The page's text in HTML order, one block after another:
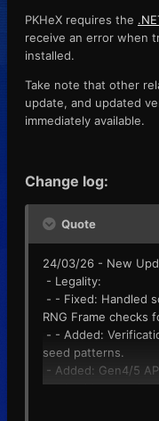
PKHeX requires the
receive an error when
installed.
Take note that other
update, and updated
immediately available.
Change log:
Quote
24/03/26 - New
- Legality:
- - Fixed: Handled
RNG Frame checks
- - Added:
seed patterns.
- Added: Gen4/5
battle videos to the
- Fixed: Gen5